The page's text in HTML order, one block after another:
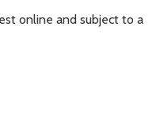
online and subject to a